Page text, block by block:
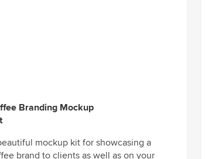
Branding Mockup
mockup kit for showcasing a
brand to clients as well as on your